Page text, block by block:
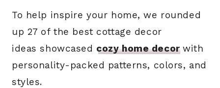
To help inspire your home, we rounded
up 27 of the best cottage decor
ideas showcased cozy home decor with
personality-packed patterns, colors, and
styles.